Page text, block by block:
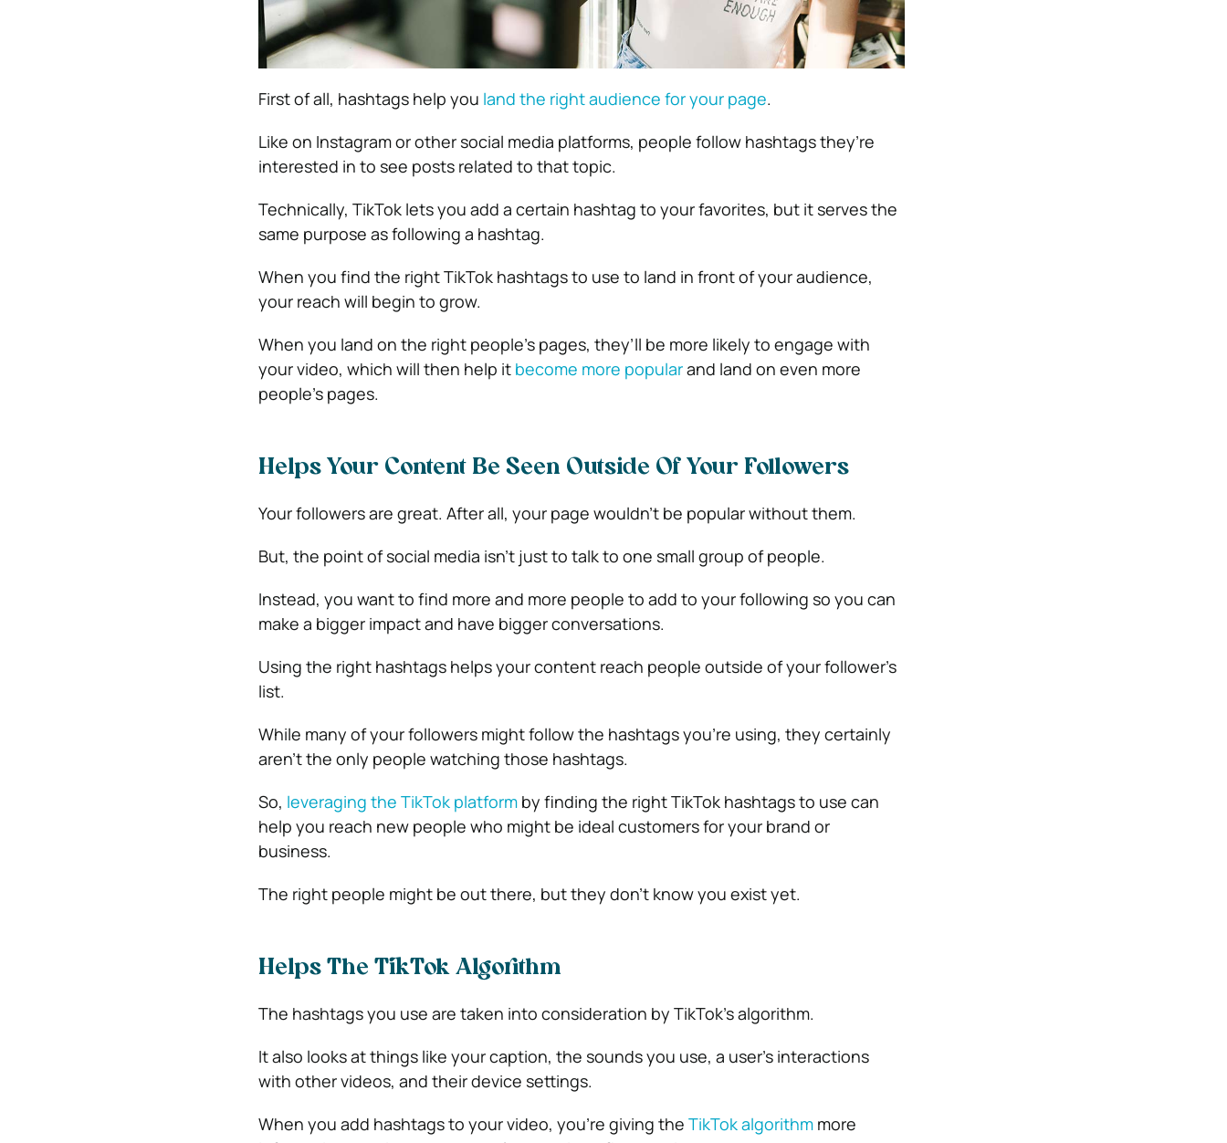
First of all, hashtags help you land the right audience for your page.
Like on Instagram or other social media platforms, people follow hashtags they’re
interested in to see posts related to that topic.
Technically, TikTok lets you add a certain hashtag to your favorites, but it serves the
same purpose as following a hashtag.
When you find the right TikTok hashtags to use to land in front of your audience,
your reach will begin to grow.
When you land on the right people’s pages, they’ll be more likely to engage with
your video, which will then help it become more popularand land on even more
people’s pages.
Helps Your Content Be Seen Outside Of Your Followers
Your followers are great. After all, your page wouldn’t be popular without them.
But, the point of social media isn’t just to talk to one small group of people.
Instead, you want to find more and more people to add to your following so you can
make a bigger impact and have bigger conversations.
Using the right hashtags helps your content reach people outside of your follower’s
list.
While many of your followers might follow the hashtags you’re using, they certainly
aren’t the only people watching those hashtags.
So, leveraging the TikTok platformby finding the right TikTok hashtags to use can
help you reach new people who might be ideal customers for your brand or
business.
The right people might be out there, but they don’t know you exist yet.
Helps The TikTok Algorithm
The hashtags you use are taken into consideration by TikTok’s algorithm.
It also looks at things like your caption, the sounds you use, a user’s interactions
with other videos, and their device settings.
When you add hashtags to your video, you’re giving the TikTok algorithmmore